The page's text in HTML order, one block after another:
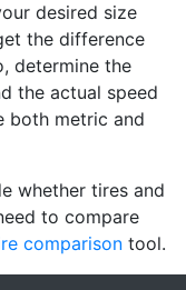
desired size
the difference
determine the
the actual speed
both metric and
whether tires and
to compare
comparison tool.